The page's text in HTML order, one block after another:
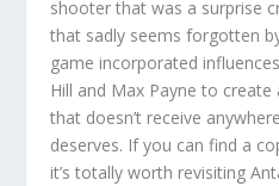
shooter that was a surprise
that sadly seems forgotten
game incorporated
Hill and Max Payne to
that doesn’t receive
deserves. If you can find a
it’s totally worth revisiting